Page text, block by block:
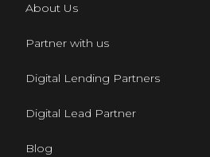
About Us
Partner with us
Digital Lending Partners
Digital Lead Partner
Blog